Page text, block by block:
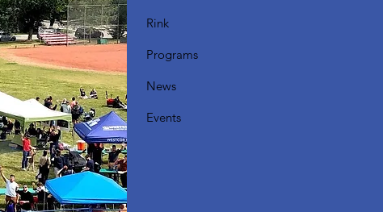
Rink
Programs
News
Events